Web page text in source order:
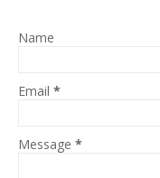
Name
Email *
Message *